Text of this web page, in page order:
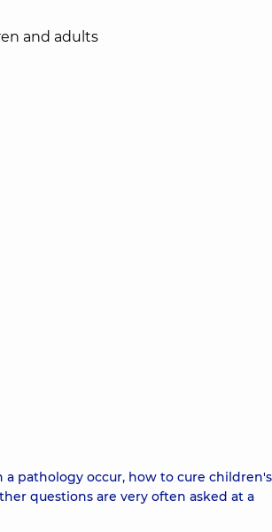
pathology occur, how to cure children's
questions are very often asked at a